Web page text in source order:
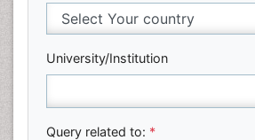
University/Institution
Query related to: *